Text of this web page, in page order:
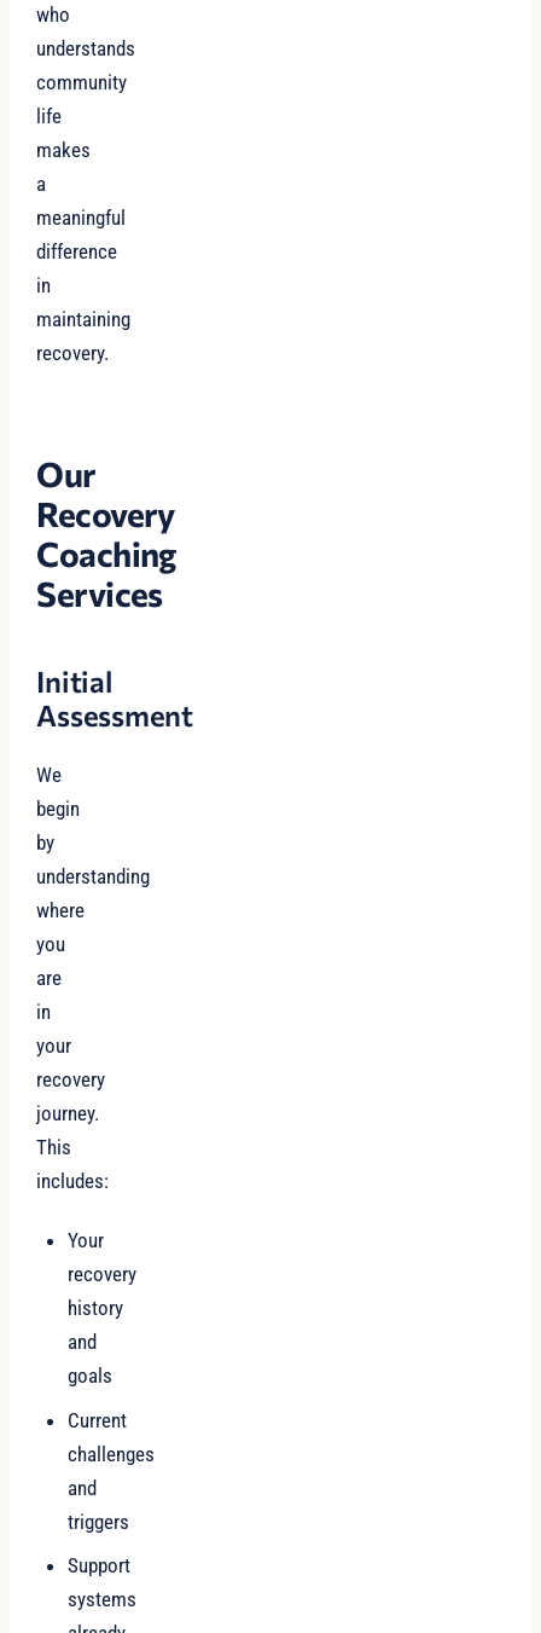
who
understands
community
life
makes
a
meaningful
difference
in
maintaining
recovery.
Our
Recovery
Coaching
Services
Initial
Assessment
We
begin
by
understanding
where
you
are
in
your
recovery
journey.
This
includes:
Your
recovery
history
and
goals
Current
challenges
and
triggers
Support
systems